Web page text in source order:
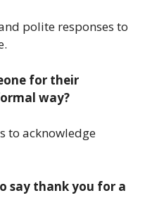
polite responses to
for their
way?
to acknowledge
say thank you for a